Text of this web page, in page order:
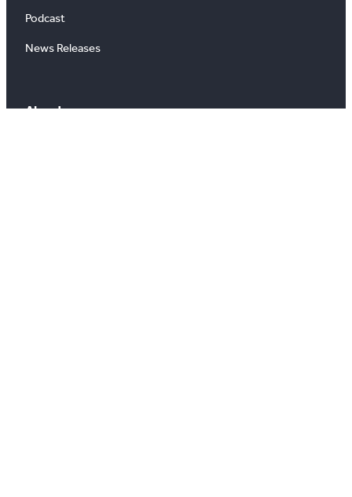
Podcast
News Releases
About